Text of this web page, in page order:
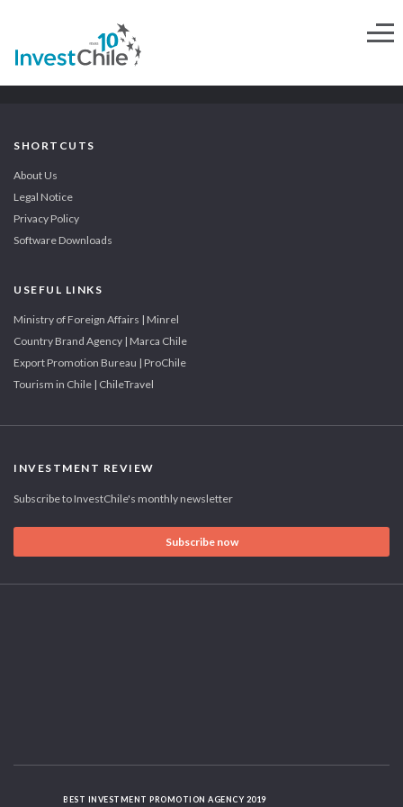
SHORTCUTS
About Us
Legal Notice
Privacy Policy
Software Downloads
USEFUL LINKS
Ministry of Foreign Affairs | Minrel
Country Brand Agency | Marca Chile
Export Promotion Bureau | ProChile
Tourism in Chile | ChileTravel
INVESTMENT REVIEW
Subscribe to InvestChile's monthly newsletter
Subscribe now
BEST INVESTMENT PROMOTION AGENCY 2019